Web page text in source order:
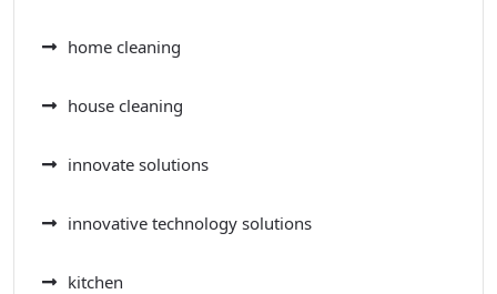
home cleaning
house cleaning
innovate solutions
innovative technology solutions
kitchen